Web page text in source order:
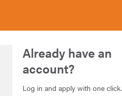
Already have an
account?
Log in and apply with one click.